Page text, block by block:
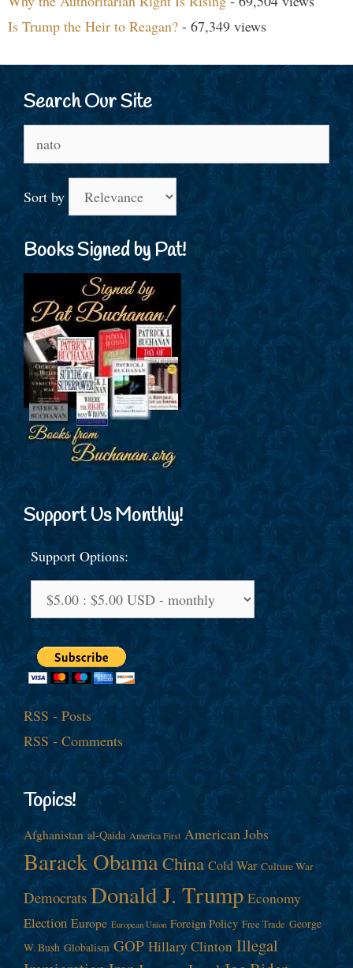
Is Trump the Heir to Reagan? - 67,349 views
Search Our Site
for:
Sort by
Books Signed by Pat!
Support Us Monthly!
Support Options:
RSS - Posts
RSS - Comments
Topics!
Afghanistan al-Qaida America First American Jobs
Barack ObamaChina Cold War Culture War
Democrats Donald J. Trump Economy
Election Europe European Union Foreign Policy Free Trade George
W. Bush Globalism GOP Hillary Clinton Illegal